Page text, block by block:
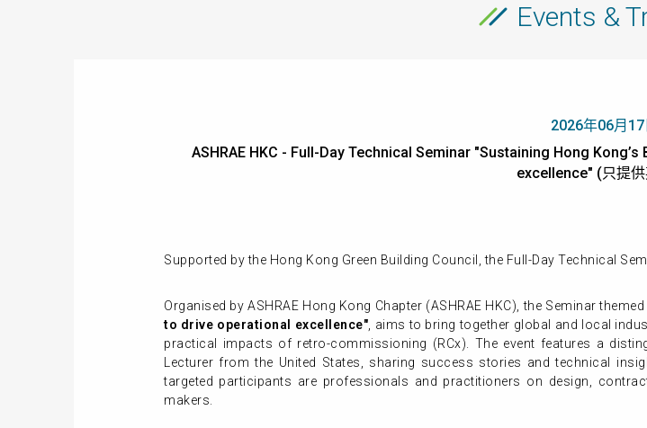
Events &
2026年06月17
ASHRAE HKC - Full-Day Technical Seminar "Sustaining Hong
excellence" (只提
Supported by the Hong Kong Green Building Council, the Full-Day Technical
Organised by ASHRAE Hong Kong Chapter (ASHRAE HKC), the Seminar themed
to drive operational excellence" , aims to bring together global and local
practical impacts of retro-commissioning (RCx). The event features a
Lecturer from the United States, sharing success stories and technical
targeted participants are professionals and practitioners on design,
makers.